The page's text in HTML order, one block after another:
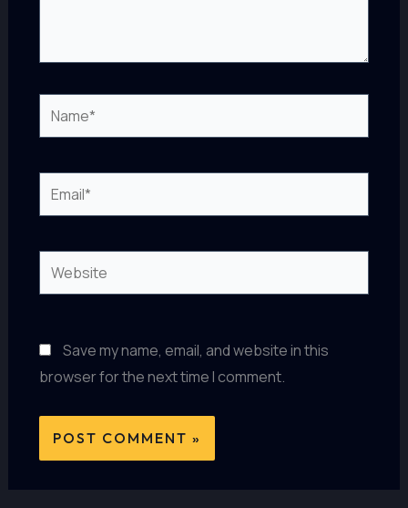
Name*
Email*
Website
Save my name, email, and website in this
browser for the next time I comment.